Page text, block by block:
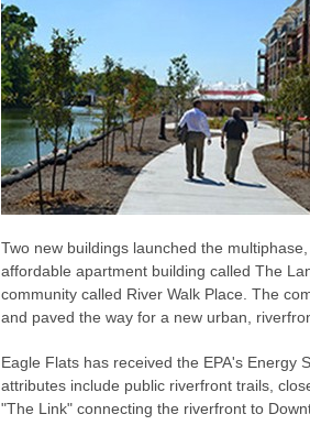
Two new buildings launched the
affordable apartment building called The
community called River Walk Place. The
and paved the way for a new urban,
Eagle Flats has received the EPA's Energy
attributes include public riverfront trails,
"The Link" connecting the riverfront to